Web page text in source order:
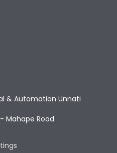
& Automation Unnati
Mahape Road